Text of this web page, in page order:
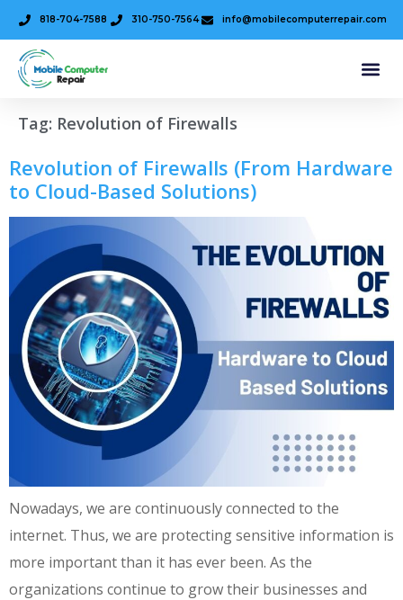
818-704-7588 310-750-7564 info@mobilecomputerrepair.com
Tag: Revolution of Firewalls
Revolution of Firewalls (From Hardware
to Cloud-Based Solutions)
Nowadays, we are continuously connected to the
internet. Thus, we are protecting sensitive information is
more important than it has ever been. As the
organizations continue to grow their businesses and